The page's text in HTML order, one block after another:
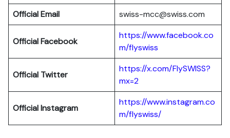
Official Email
swiss-mcc@swiss.com
Official Facebook
https://www.facebook.co
m/flyswiss
Official Twitter
https://x.com/FlySWISS?
mx=2
OfficialInstagram
https://www.instagram.co
m/flyswiss/